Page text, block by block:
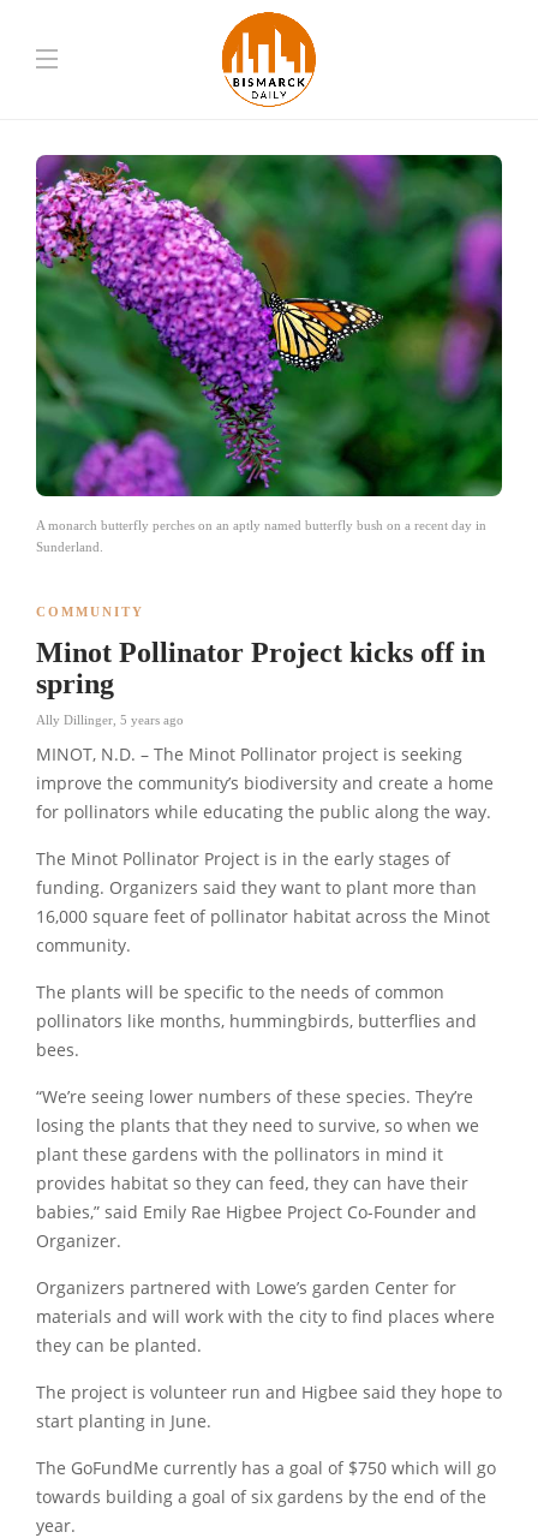
A monarch butterfly perches on an aptly named butterfly bush on a recent day in
Sunderland.
COMMUNITY
Minot Pollinator Project kicks off in
spring
Ally Dillinger 5 years ago
MINOT, N.D. – The Minot Pollinator project is seeking
improve the community’s biodiversity and create a home
for pollinators while educating the public along the way.
The Minot Pollinator Project is in the early stages of
funding. Organizers said they want to plant more than
16,000 square feet of pollinator habitat across the Minot
community.
The plants will be specific to the needs of common
pollinators like months, hummingbirds, butterflies and
bees.
“We’re seeing lower numbers of these species. They’re
losing the plants that they need to survive, so when we
plant these gardens with the pollinators in mind it
provides habitat so they can feed, they can have their
babies,” said Emily Rae Higbee Project Co-Founder and
Organizer.
Organizers partnered with Lowe’s garden Center for
materials and will work with the city to find places where
they can be planted.
The project is volunteer run and Higbee said they hope to
start planting in June.
The GoFundMe currently has a goal of $750 which will go
towards building a goal of six gardens by the end of the
year.